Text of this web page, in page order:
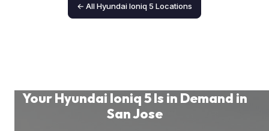
← All Hyundai Ioniq 5 Locations
Your Hyundai Ioniq 5 Is in Demand in
San Jose